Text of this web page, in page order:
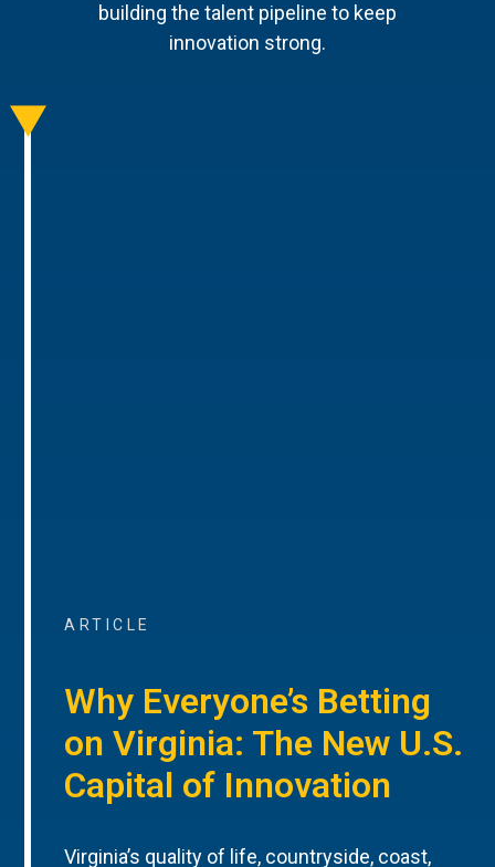
building the talent pipeline to keep
innovation strong.
ARTICLE
Why Everyone’s Betting
on Virginia: The New U.S.
Capital of Innovation
Virginia’s quality of life, countryside, coast,